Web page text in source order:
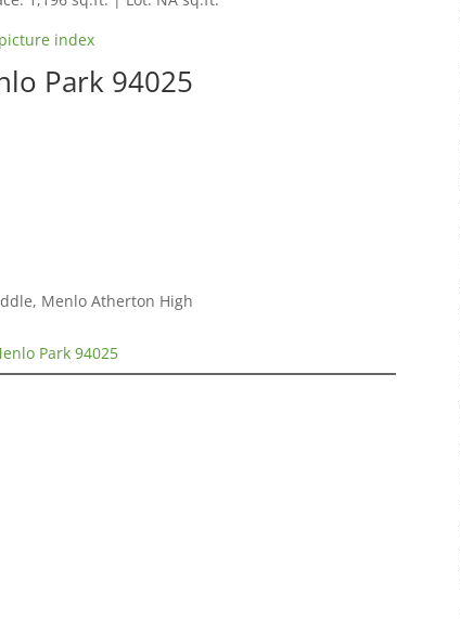
index
Park 94025
Menlo Atherton High
Park 94025